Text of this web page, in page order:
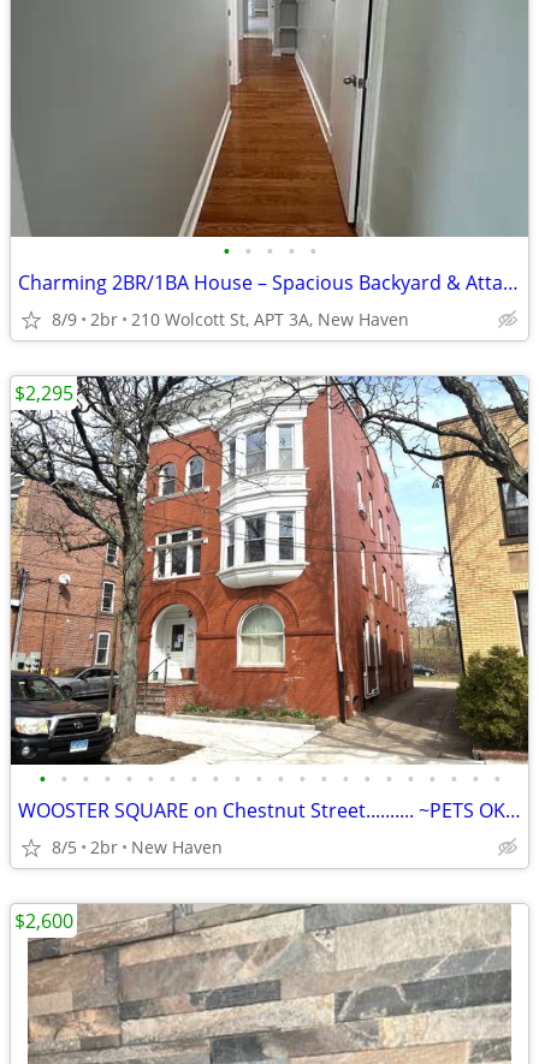
• • • • •
Charming 2BR/1BA House – Spacious Backyard & Attached Garage
8/9 2br 210 Wolcott St, APT 3A, New Haven
• • • • • • • • • • • • • • • • • • • • • •
WOOSTER SQUARE on Chestnut Street.......... ~PETS OK !~...............
8/5 2br New Haven
$2,295
$2,600